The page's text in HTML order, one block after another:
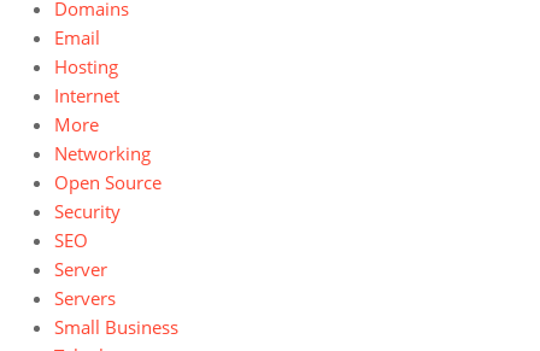
Domains
Email
Hosting
Internet
More
Networking
Open Source
Security
SEO
Server
Servers
Small Business